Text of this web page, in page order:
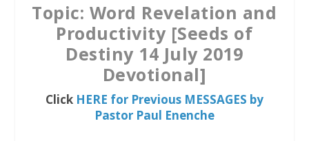
o
r
p
p
Topic: Word Revelation and
Productivity [Seeds of
Destiny 14 July 2019
Devotional]
Click HERE for Previous MESSAGES by
Pastor Paul Enenche